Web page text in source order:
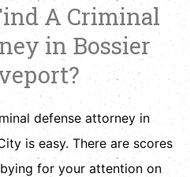
A Criminal
in Bossier
defense attorney in
is easy. There are scores
for your attention on